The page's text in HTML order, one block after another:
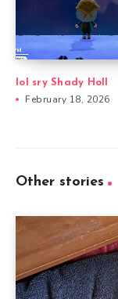
lol sry Shady Holl
February 18, 2026
Other stories